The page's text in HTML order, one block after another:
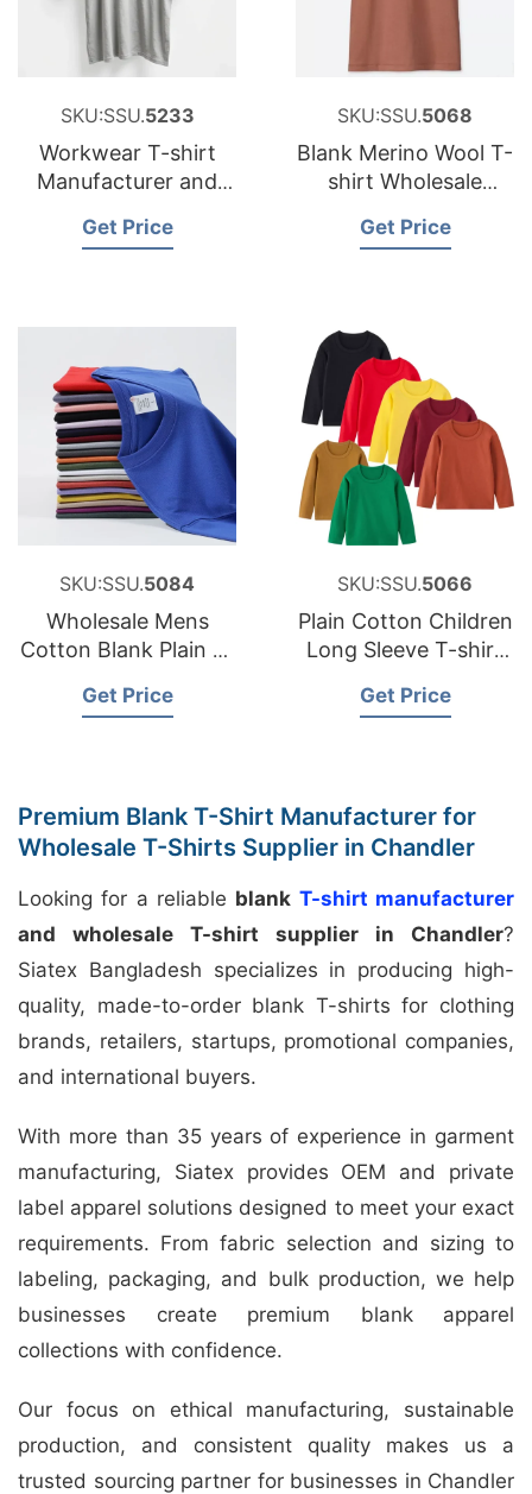
SKU:SSU.5233
Workwear T-shirt
Manufacturer and
Brands
Get Price
SKU:SSU.5068
Blank Merino Wool T-
shirt Wholesale
Manufacturer
Get Price
SKU:SSU.5084
Wholesale Mens
Cotton Blank Plain T-
Quality Printed Logo
Get Price
SKU:SSU.5066
Plain Cotton Children
Long Sleeve T-shirt
Tshirt Baby Kids
Get Price
Premium Blank T-Shirt Manufacturer for
Wholesale T-Shirts Supplier in Chandler
Looking for a reliable blank T-shirt manufacturer
and wholesale T-shirt supplier in Chandler?
Siatex Bangladesh specializes in producing high-
quality, made-to-order blank T-shirts for clothing
brands, retailers, startups, promotional companies,
and international buyers.
With more than 35 years of experience in garment
manufacturing, Siatex provides OEM and private
label apparel solutions designed to meet your exact
requirements. From fabric selection and sizing to
labeling, packaging, and bulk production, we help
businesses create premium blank apparel
collections with confidence.
Our focus on ethical manufacturing, sustainable
production, and consistent quality makes us a
trusted sourcing partner for businesses in Chandler